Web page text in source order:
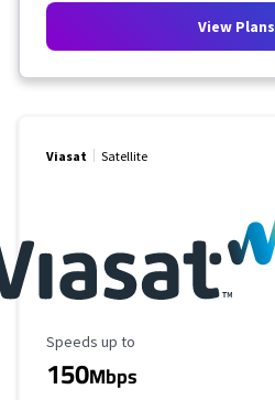
View Plans
Viasat Satellite
Maximum Speed
Speeds up to
150Mbps